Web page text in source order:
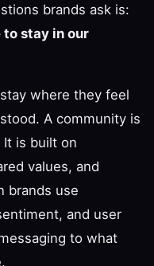
brands ask is:
to stay in our
where they feel
A community is
is built on
values, and
brands use
and user
to what